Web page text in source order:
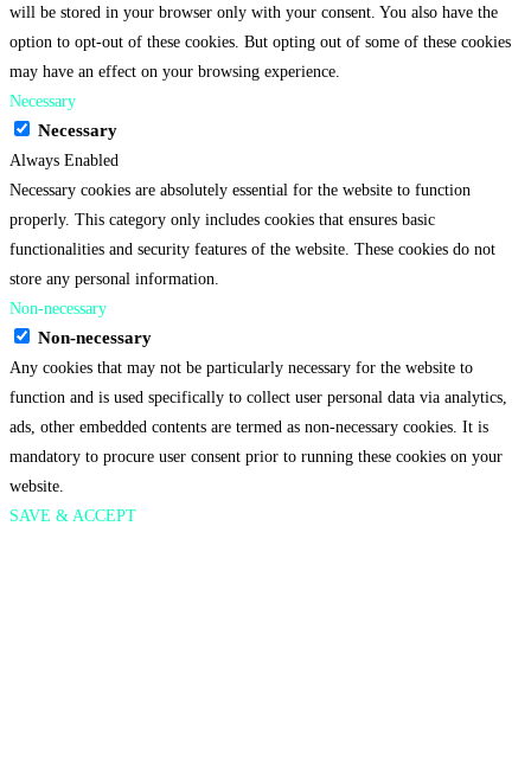
will be stored in your browser only with your consent. You also have the
option to opt-out of these cookies. But opting out of some of these cookies
may have an effect on your browsing experience.
Necessary
Necessary
Always Enabled
Necessary cookies are absolutely essential for the website to function
properly. This category only includes cookies that ensures basic
functionalities and security features of the website. These cookies do not
store any personal information.
Non-necessary
Non-necessary
Any cookies that may not be particularly necessary for the website to
function and is used specifically to collect user personal data via analytics,
ads, other embedded contents are termed as non-necessary cookies. It is
mandatory to procure user consent prior to running these cookies on your
website.
SAVE & ACCEPT